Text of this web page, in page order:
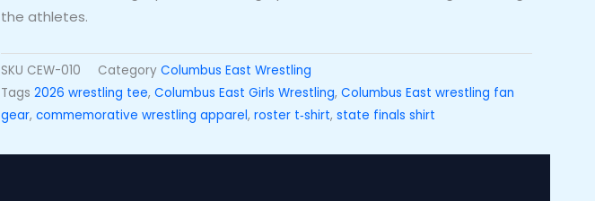
the athletes.
SKU CEW-010 Category Columbus East Wrestling
Tags 2026 wrestling tee, Columbus East Girls Wrestling, Columbus East wrestling fan
gear, commemorative wrestling apparel, roster t‑shirt, state finals shirt